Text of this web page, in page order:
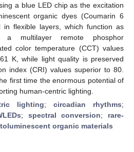
a blue LED chip as the excitation
organic dyes (Coumarin 6
in flexible layers, which function as
a multilayer remote phosphor
color temperature (CCT) values
K, while light quality is preserved
index (CRI) values superior to 80.
first time the enormous potential of
human-centric lighting.
lighting; circadian rhythms;
; spectral conversion; rare-
organic materials